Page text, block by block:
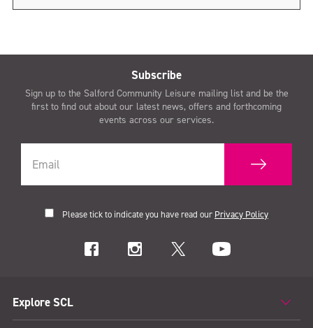
Subscribe
Sign up to the Salford Community Leisure mailing list and be the
first to find out about our latest news, offers and forthcoming
events across our services.
Please tick to indicate you have read our Privacy Policy
Explore SCL